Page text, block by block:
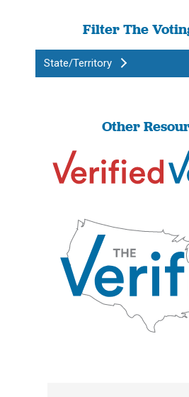
Filter The
State/Territory
Other